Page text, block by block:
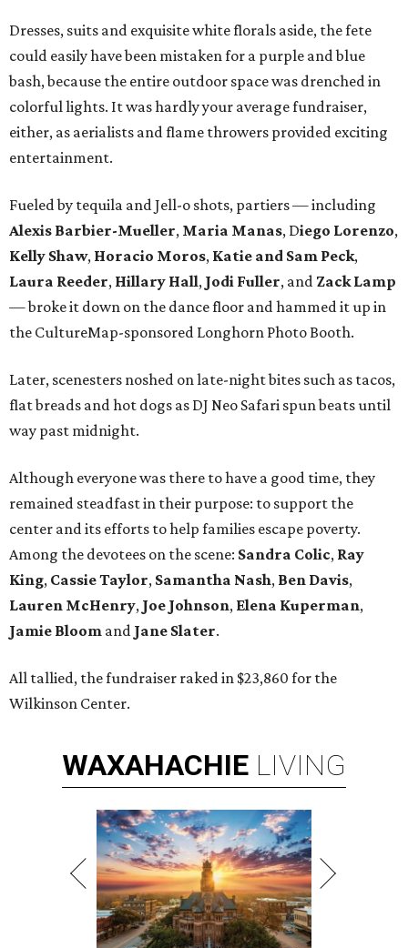
Dresses, suits and exquisite white florals aside, the fete
could easily have been mistaken for a purple and blue
bash, because the entire outdoor space was drenched in
colorful lights. It was hardly your average fundraiser,
either, as aerialists and flame throwers provided exciting
entertainment.
Fueled by tequila and Jell-o shots, partiers — including
Alexis Barbier-Mueller, Maria Manas, Diego Lorenzo,
Kelly Shaw, Horacio Moros, Katie and Sam Peck,
Laura Reeder, Hillary Hall, Jodi Fuller, and Zack Lamp
— broke it down on the dance floor and hammed it up in
the CultureMap-sponsored Longhorn Photo Booth.
Later, scenesters noshed on late-night bites such as tacos,
flat breads and hot dogs as DJ Neo Safari spun beats until
way past midnight.
Although everyone was there to have a good time, they
remained steadfast in their purpose: to support the
center and its efforts to help families escape poverty.
Among the devotees on the scene: Sandra Colic, Ray
King, Cassie Taylor, Samantha Nash, Ben Davis,
Lauren McHenry, Joe Johnson, Elena Kuperman,
Jamie Bloom and Jane Slater.
All tallied, the fundraiser raked in $23,860 for the
Wilkinson Center.
WAXAHACHIE LIVING